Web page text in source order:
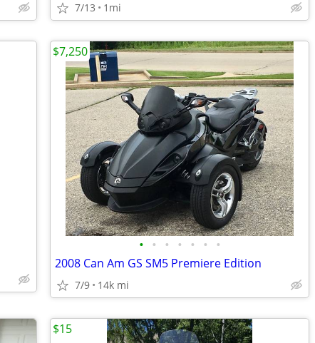
7/13 1mi
• • • • • • •
2008 Can Am GS SM5 Premiere Edition
7/9 14k mi
$7,250
$15